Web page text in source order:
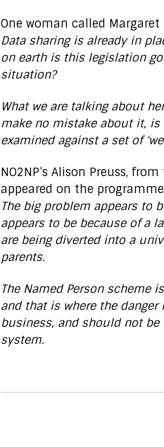
One woman called
Data sharing is already in
on earth is this legislation
situation?
What we are talking about
make no mistake about it, is
examined against a set of
NO2NP’s Alison Preuss,
appeared on the
The big problem appears to
appears to be because of a
are being diverted into a
parents.
The Named Person
and that is where the
business, and should not
system.